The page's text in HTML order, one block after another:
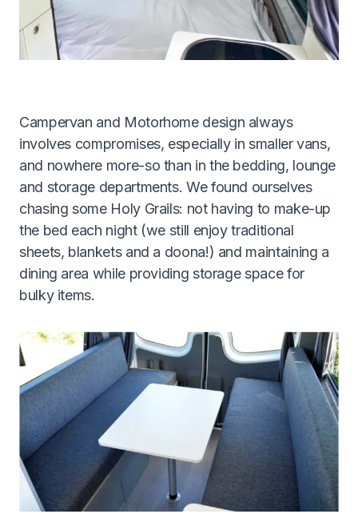
Get A Quote
Campervan and Motorhome design always
involves compromises, especially in smaller vans,
and nowhere more-so than in the bedding, lounge
and storage departments. We found ourselves
chasing some Holy Grails: not having to make-up
the bed each night (we still enjoy traditional
sheets, blankets and a doona!) and maintaining a
dining area while providing storage space for
bulky items.